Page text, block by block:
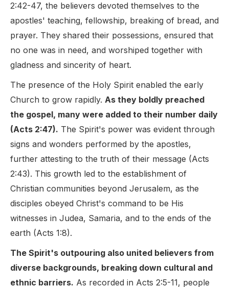
2:42-47, the believers devoted themselves to the
apostles' teaching, fellowship, breaking of bread, and
prayer. They shared their possessions, ensured that
no one was in need, and worshiped together with
gladness and sincerity of heart.
The presence of the Holy Spirit enabled the early
Church to grow rapidly. As they boldly preached
the gospel, many were added to their number daily
(Acts 2:47). The Spirit's power was evident through
signs and wonders performed by the apostles,
further attesting to the truth of their message (Acts
2:43). This growth led to the establishment of
Christian communities beyond Jerusalem, as the
disciples obeyed Christ's command to be His
witnesses in Judea, Samaria, and to the ends of the
earth (Acts 1:8).
The Spirit's outpouring also united believers from
diverse backgrounds, breaking down cultural and
ethnic barriers. As recorded in Acts 2:5-11, people